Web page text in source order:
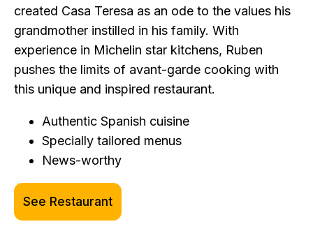
created Casa Teresa as an ode to the values his
grandmother instilled in his family. With
experience in Michelin star kitchens, Ruben
pushes the limits of avant-garde cooking with
this unique and inspired restaurant.
Authentic Spanish cuisine
Specially tailored menus
News-worthy
See Restaurant